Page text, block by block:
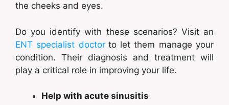
the cheeks and eyes.
Do you identify with these scenarios? Visit an
ENT specialist doctor to let them manage your
condition. Their diagnosis and treatment will
play a critical role in improving your life.
Help with acute sinusitis